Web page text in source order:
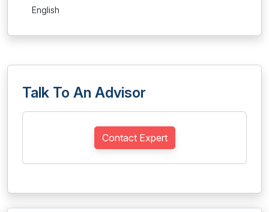
English
Talk To An Advisor
Contact Expert